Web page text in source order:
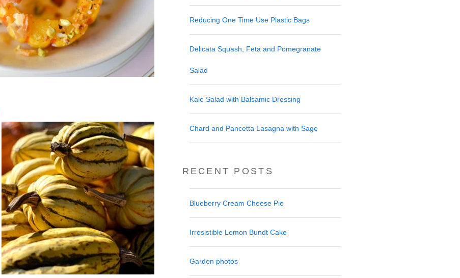
Reducing One Time Use Plastic Bags
Delicata Squash, Feta and Pomegranate
Salad
Kale Salad with Balsamic Dressing
Chard and Pancetta Lasagna with Sage
RECENT POSTS
Blueberry Cream Cheese Pie
Irresistible Lemon Bundt Cake
Garden photos